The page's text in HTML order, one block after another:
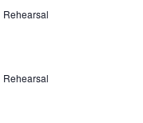
Rehearsal
Rehearsal